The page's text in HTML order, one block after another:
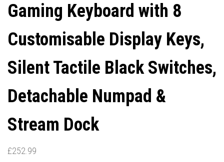
Gaming Keyboard with 8
Customisable Display Keys,
Silent Tactile Black Switches,
Detachable Numpad &
Stream Dock
£252.99